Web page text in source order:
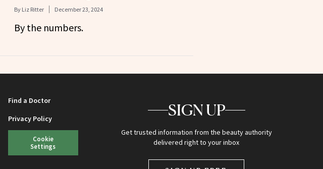
By Liz Ritter December 23, 2024
By the numbers.
Find a Doctor
Privacy Policy
Cookie
Settings
SIGN UP
Get trusted information from the beauty authority
delivered right to your inbox